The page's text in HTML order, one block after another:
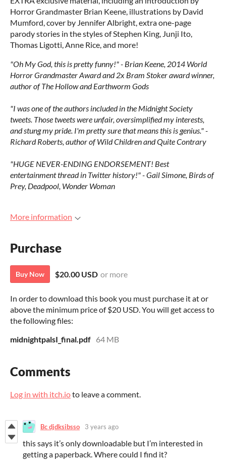
Horror Grandmaster Brian Keene, illustrations by David
Mumford, cover by Jennifer Albright, extra one-page
parody stories in the styles of Stephen King, Junji Ito,
Thomas Ligotti, Anne Rice, and more!
"Oh My God, this is pretty funny!" - Brian Keene, 2014 World
Horror Grandmaster Award and 2x Bram Stoker award winner,
author of The Hollow and Earthworm Gods
"I was one of the authors included in the Midnight Society
tweets. Those tweets were unfair, oversimplified my interests,
and stung my pride. I'm pretty sure that means this is genius." -
Richard Roberts, author of Wild Children and Quite Contrary
"HUGE NEVER-ENDING ENDORSEMENT! Best
entertainment thread in Twitter history!" - Gail Simone, Birds of
Prey, Deadpool, Wonder Woman
More information
Purchase
Buy Now $20.00 USD or more
In order to download this book you must purchase it at or
above the minimum price of $20 USD. You will get access to
the following files:
midnightpalsI_final.pdf 64 MB
Comments
Log in with itch.ioto leave a comment.
Bc djdksibsso 3 years ago
this says it’s only downloadable but I’m interested in
getting a paperback. Where could I find it?